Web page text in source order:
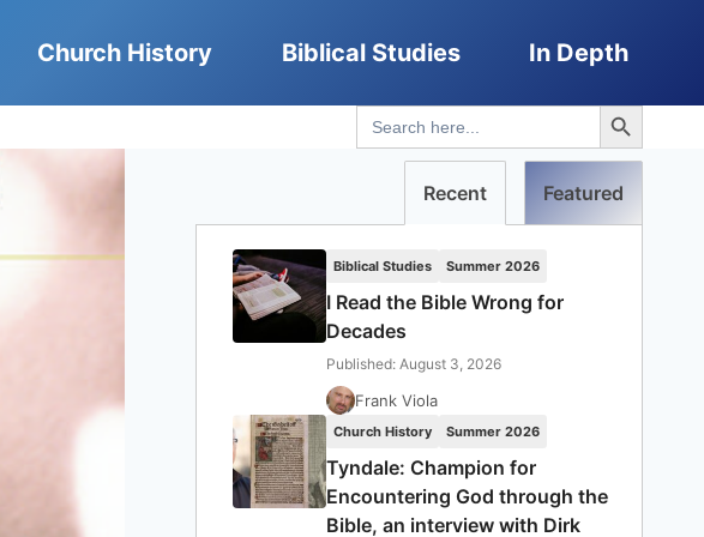
Church History Biblical Studies In Depth
Search
for:
Search Button
Recent Featured
Biblical Studies Summer 2026
I Read the Bible Wrong for
Decades
Published: August 3, 2026
Frank Viola
Church History Summer 2026
Tyndale: Champion for
Encountering God through the
Bible, an interview with Dirk